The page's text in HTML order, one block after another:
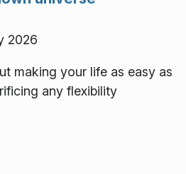
2026
making your life as easy as
any flexibility